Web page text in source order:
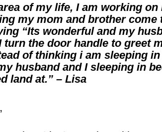
of my life, I am working
my mom and brother
“Its wonderful and my
turn the door handle to greet
of thinking i am sleeping
husband and I sleeping in
land at.” – Lisa